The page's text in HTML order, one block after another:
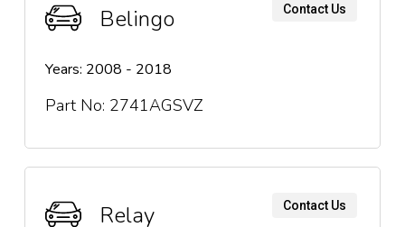
Belingo
Years: 2008 - 2018
Part No: 2741AGSVZ
Contact Us
Relay Contact Us